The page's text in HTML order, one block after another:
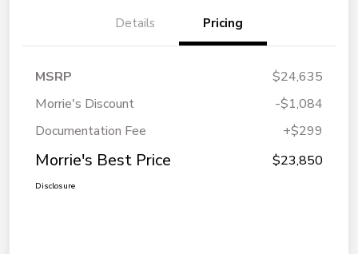
Details Pricing
MSRP
$24,635
Morrie's Discount
-$1,084
Documentation Fee
+$299
Morrie's Best Price $23,850
Disclosure